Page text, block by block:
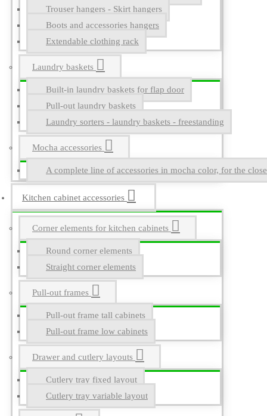
Trouser hangers - Skirt hangers
Boots and accessories hangers
Extendable clothing rack
Laundry baskets
Built-in laundry baskets for flap door
Pull-out laundry baskets
Laundry sorters - laundry baskets - freestanding
Mocha accessories
A complete line of accessories in mocha color, for the
Kitchen cabinet accessories
Corner elements for kitchen cabinets
Round corner elements
Straight corner elements
Pull-out frames
Pull-out frame tall cabinets
Pull-out frame low cabinets
Drawer and cutlery layouts
Cutlery tray fixed layout
Cutlery tray variable layout